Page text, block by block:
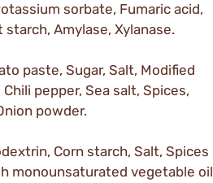
sorbate, Fumaric acid,
Amylase, Xylanase.
paste, Sugar, Salt, Modified
pepper, Sea salt, Spices,
powder.
Corn starch, Salt, Spices
monounsaturated vegetable oil